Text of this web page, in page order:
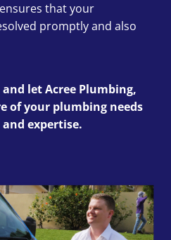
that your
promptly and also
and let Acree Plumbing,
of your plumbing needs
expertise.